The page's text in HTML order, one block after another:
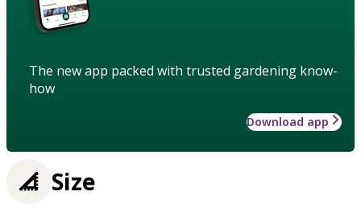
The new app packed with trusted gardening know-
how
Download app
Size